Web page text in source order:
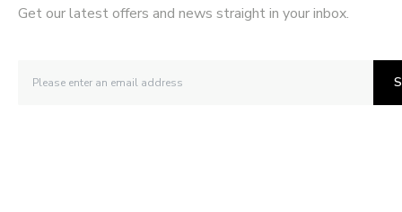
Get our latest offers and news straight in your inbox.